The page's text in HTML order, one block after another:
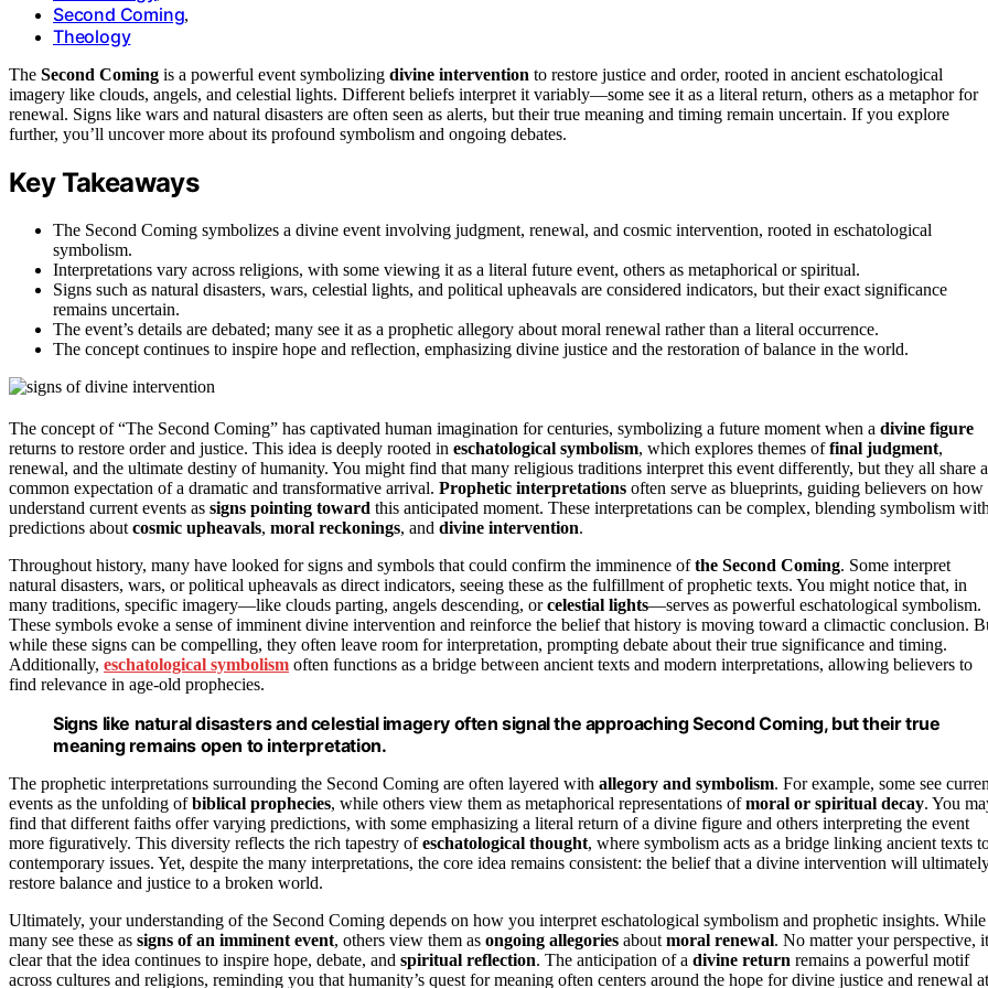
Second Coming,
Theology
The Second Coming is a powerful event symbolizing divine intervention to restore justice and order, rooted in ancient eschatological
imagery like clouds, angels, and celestial lights. Different beliefs interpret it variably—some see it as a literal return, others as a metaphor for
renewal. Signs like wars and natural disasters are often seen as alerts, but their true meaning and timing remain uncertain. If you explore
further, you’ll uncover more about its profound symbolism and ongoing debates.
Key Takeaways
The Second Coming symbolizes a divine event involving judgment, renewal, and cosmic intervention, rooted in eschatological
symbolism.
Interpretations vary across religions, with some viewing it as a literal future event, others as metaphorical or spiritual.
Signs such as natural disasters, wars, celestial lights, and political upheavals are considered indicators, but their exact significance
remains uncertain.
The event’s details are debated; many see it as a prophetic allegory about moral renewal rather than a literal occurrence.
The concept continues to inspire hope and reflection, emphasizing divine justice and the restoration of balance in the world.
The concept of “The Second Coming” has captivated human imagination for centuries, symbolizing a future moment when a divine figure
returns to restore order and justice. This idea is deeply rooted in eschatological symbolism, which explores themes offinal judgment,
renewal, and the ultimate destiny of humanity. You might find that many religious traditions interpret this event differently, but they all share a
common expectation of a dramatic and transformative arrival. Prophetic interpretations often serve as blueprints, guiding believers on how
understand current events as signs pointing toward this anticipated moment. These interpretations can be complex, blending symbolism
predictions about cosmic upheavals, moral reckonings, and divine intervention.
Throughout history, many have looked for signs and symbols that could confirm the imminence ofthe Second Coming. Some interpret
natural disasters, wars, or political upheavals as direct indicators, seeing these as the fulfillment of prophetic texts. You might notice that, in
many traditions, specific imagery—like clouds parting, angels descending, orcelestial lights—serves as powerful eschatological symbolism.
These symbols evoke a sense of imminent divine intervention and reinforce the belief that history is moving toward a climactic conclusion.
while these signs can be compelling, they often leave room for interpretation, prompting debate about their true significance and timing.
Additionally, eschatological symbolism often functions as a bridge between ancient texts and modern interpretations, allowing believers to
find relevance in age-old prophecies.
Signs like natural disasters and celestial imagery often signal the approaching Second Coming, but their true
meaning remains open to interpretation.
The prophetic interpretations surrounding the Second Coming are often layered with allegory and symbolism. For example, some see
events as the unfolding ofbiblical prophecies, while others view them as metaphorical representations ofmoral or spiritual decay. You
find that different faiths offer varying predictions, with some emphasizing a literal return of a divine figure and others interpreting the event
more figuratively. This diversity reflects the rich tapestry ofeschatological thought, where symbolism acts as a bridge linking ancient texts
contemporary issues. Yet, despite the many interpretations, the core idea remains consistent: the belief that a divine intervention will
restore balance and justice to a broken world.
Ultimately, your understanding of the Second Coming depends on how you interpret eschatological symbolism and prophetic insights. While
many see these as signs of an imminent event, others view them as ongoing allegories about moral renewal. No matter your perspective,
clear that the idea continues to inspire hope, debate, and spiritual reflection. The anticipation of a divine return remains a powerful motif
across cultures and religions, reminding you that humanity’s quest for meaning often centers around the hope for divine justice and renewal at